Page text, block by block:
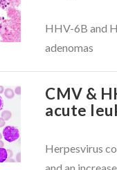
HHV-6B and
adenomas
CMV &
acute
Herpesvirus